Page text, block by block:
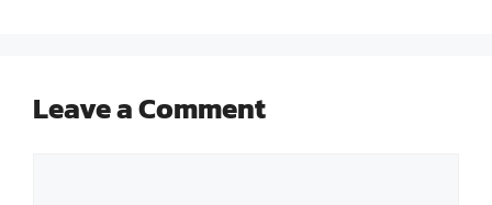
Leave a Comment